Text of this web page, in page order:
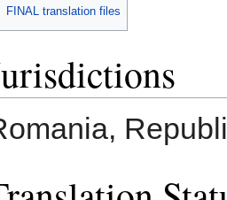
FINAL translation files